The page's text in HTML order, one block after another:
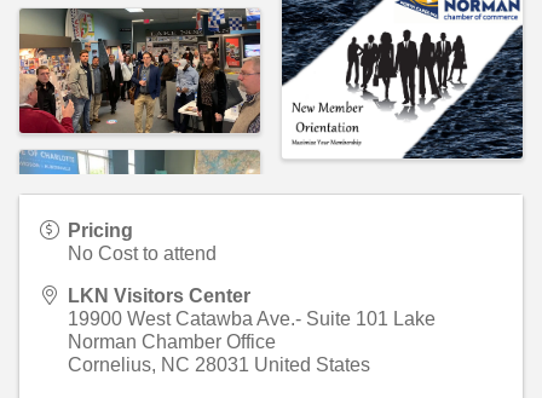
Pricing
No Cost to attend
LKN Visitors Center
19900 West Catawba Ave.- Suite 101 Lake
Norman Chamber Office
Cornelius, NC 28031 United States